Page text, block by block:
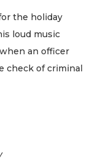
the holiday
loud music
an officer
check of criminal